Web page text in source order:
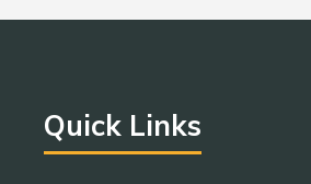
Quick Links